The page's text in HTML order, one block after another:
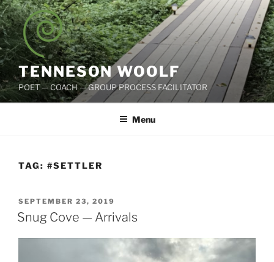
Skip
to
content
TENNESON WOOLF
POET — COACH — GROUP PROCESS FACILITATOR
Menu
TAG: #SETTLER
POSTED
ON
SEPTEMBER 23, 2019
Snug Cove — Arrivals